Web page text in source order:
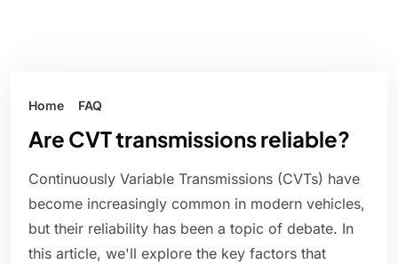
Home FAQ
Are CVT transmissions reliable?
Continuously Variable Transmissions (CVTs) have
become increasingly common in modern vehicles,
but their reliability has been a topic of debate. In
this article, we'll explore the key factors that